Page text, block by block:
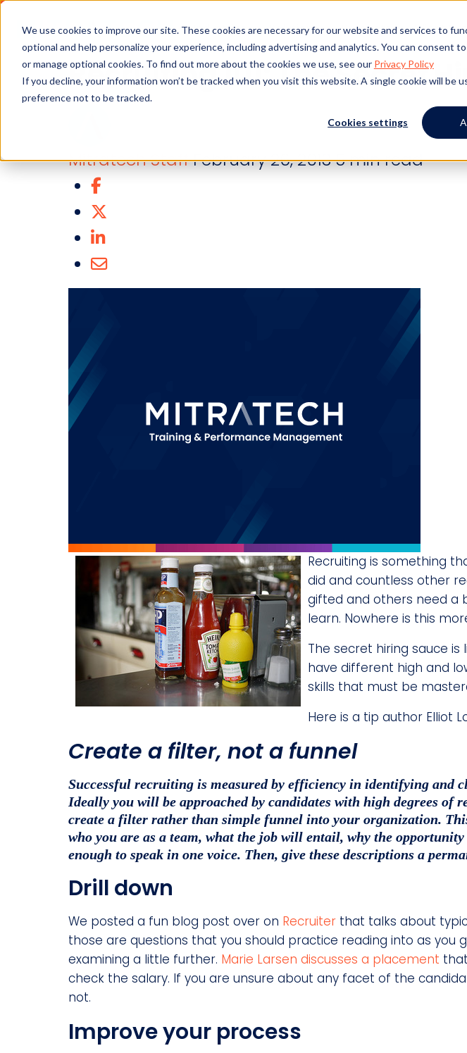
We use cookies to improve our site. These cookies are necessary for our website and services to
optional and help personalize your experience, including advertising and analytics. You can consent
or manage optional cookies. To find out more about the cookies we use, see our Privacy Policy
If you decline, your information won’t be tracked when you visit this website. A single cookie will be
preference not to be tracked.
Cookies settings
Industries Solutions Products Client
Recruiting 101: The Secret
Mitratech StaffFebruary 26, 20135 min read
Recruiting is something
did and countless other
gifted and others need a
learn. Nowhere is this
The secret hiring sauce
have different high and
skills that must be
Here is a tip author Elliot
Create a filter, not a funnel
Successful recruiting is measured by efficiency in identifying and
Ideally you will be approached by candidates with high degrees of
create a filter rather than simple funnel into your organization.
who you are as a team, what the job will entail, why the
enough to speak in one voice. Then, give these descriptions a
Drill down
We posted a fun blog post over on Recruiter that talks about
those are questions that you should practice reading into as
examining a little further. Marie Larsen discusses a placement
check the salary. If you are unsure about any facet of the
not.
Improve your process